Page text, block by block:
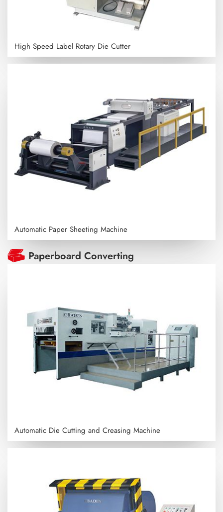
High Speed Label Rotary Die Cutter
Automatic Paper Sheeting Machine
Paperboard Converting
Automatic Die Cutting and Creasing Machine